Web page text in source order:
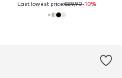
Last lowest price:€89,90-10%